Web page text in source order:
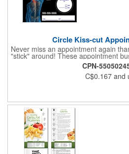
Circle Kiss-cut
Never miss an appointment again
"stick" around! These appointment
3.5", are supplied on a white card
adhesive and are intended for
shaped, peel-off label can be
as a convenient reminder. All
is an ideal product for doctor's
veterinarians, dentists
CPN-
C$0.167 and